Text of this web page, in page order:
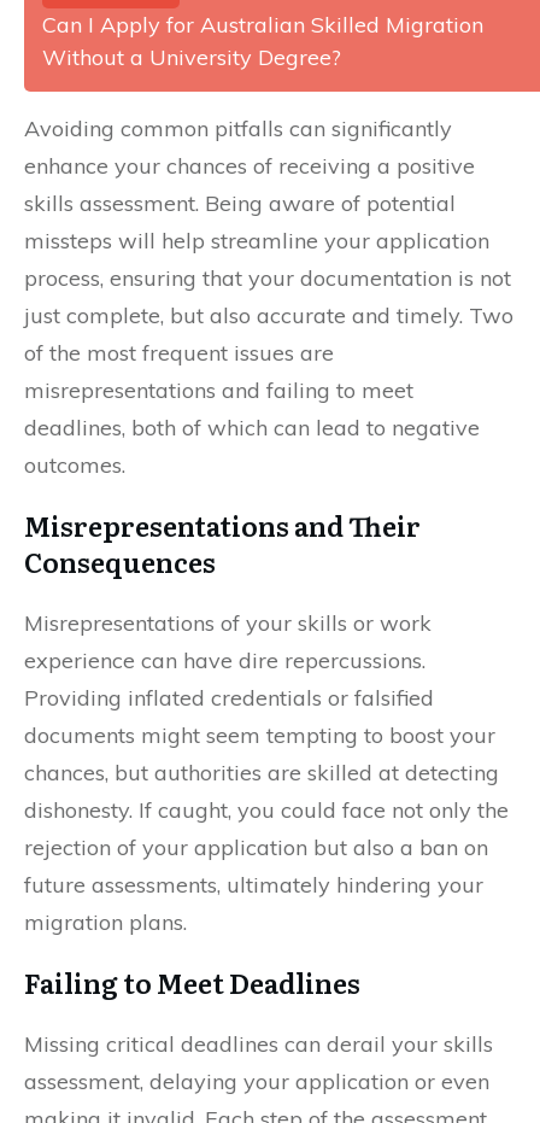
Can I Apply for Australian Skilled Migration
Without a University Degree?
Avoiding common pitfalls can significantly
enhance your chances of receiving a positive
skills assessment. Being aware of potential
missteps will help streamline your application
process, ensuring that your documentation is not
just complete, but also accurate and timely. Two
of the most frequent issues are
misrepresentations and failing to meet
deadlines, both of which can lead to negative
outcomes.
Misrepresentations and Their
Consequences
Misrepresentations of your skills or work
experience can have dire repercussions.
Providing inflated credentials or falsified
documents might seem tempting to boost your
chances, but authorities are skilled at detecting
dishonesty. If caught, you could face not only the
rejection of your application but also a ban on
future assessments, ultimately hindering your
migration plans.
Failing to Meet Deadlines
Missing critical deadlines can derail your skills
assessment, delaying your application or even